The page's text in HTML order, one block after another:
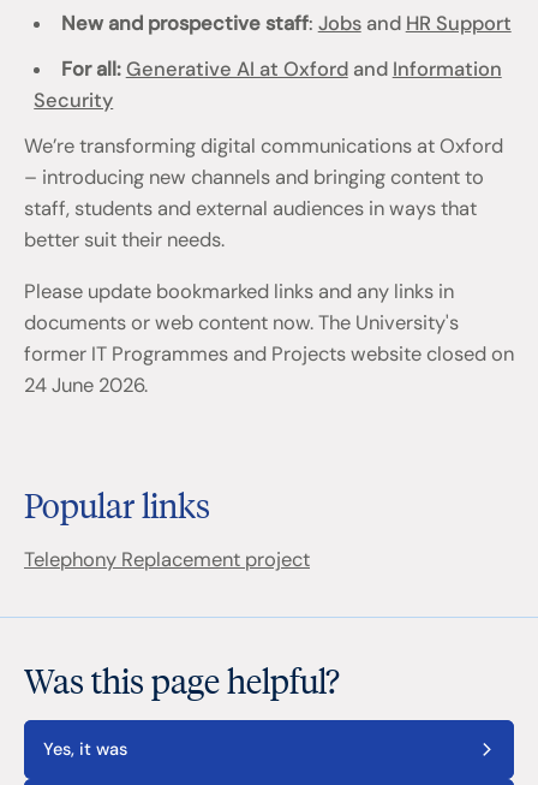
New and prospective staff: Jobsand HR Support
For all: Generative AI at Oxfordand Information
Security
We’re transforming digital communications at Oxford
– introducing new channels and bringing content to
staff, students and external audiences in ways that
better suit their needs.
Please update bookmarked links and any links in
documents or web content now. The University's
former IT Programmes and Projects website closed on
24 June 2026.
Popular links
Telephony Replacement project
Was this page helpful?
Yes, it was